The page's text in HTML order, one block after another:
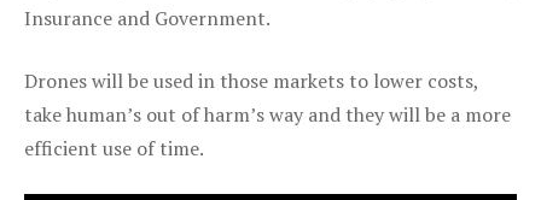
Insurance and Government.
Drones will be used in those markets to lower costs,
take human’s out of harm’s way and they will be a more
efficient use of time.